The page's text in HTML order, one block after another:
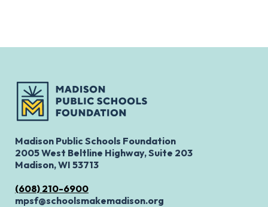
Madison Public Schools Foundation
2005 West Beltline Highway, Suite 203
Madison, WI 53713
(608) 210-6900
mpsf@schoolsmakemadison.org